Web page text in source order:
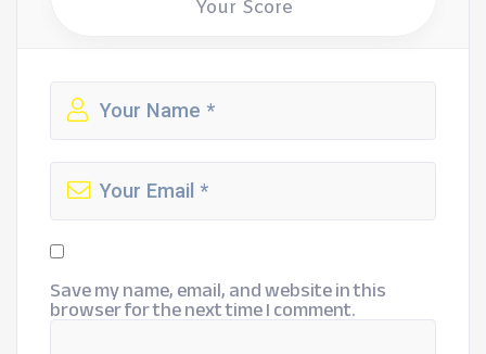
Your Score
Save my name, email, and website in this
browser for the next time I comment.